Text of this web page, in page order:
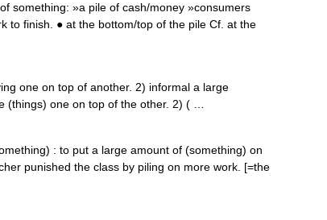
something: »a pile of cash/money »consumers
to finish. ● at the bottom/top of the pile Cf. at the
one on top of another. 2) informal a large
one on top of the other. 2) ( …
: to put a large amount of (something) on
punished the class by piling on more work. [=the